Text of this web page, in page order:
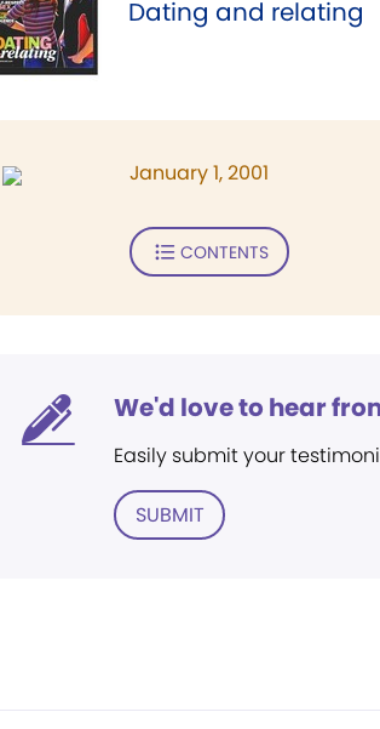
Dating and relating
January 1, 2001
CONTENTS
We'd love to hear
Easily submit your
SUBMIT